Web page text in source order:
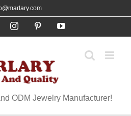
InstagramPinterestYouTube
ODM Jewelry Manufacturer!